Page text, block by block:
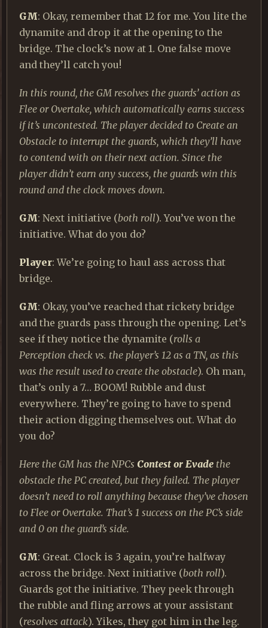
GM: Okay, remember that 12 for me. You lite the
dynamite and drop it at the opening to the
bridge. The clock’s now at 1. One false move
and they’ll catch you!
In this round, the GM resolves the guards’ action as
Flee or Overtake, which automatically earns success
if it’s uncontested. The player decided to Create an
Obstacle to interrupt the guards, which they’ll have
to contend with on their next action. Since the
player didn’t earn any success, the guards win this
round and the clock moves down.
GM: Next initiative (both roll). You’ve won the
initiative. What do you do?
Player: We’re going to haul ass across that
bridge.
GM: Okay, you’ve reached that rickety bridge
and the guards pass through the opening. Let’s
see if they notice the dynamite (rolls a
Perception check vs. the player’s 12 as a TN, as this
was the result used to create the obstacle). Oh man,
that’s only a 7… BOOM! Rubble and dust
everywhere. They’re going to have to spend
their action digging themselves out. What do
you do?
Here the GM has the NPCsContest or Evade the
obstacle the PC created, but they failed. The player
doesn’t need to roll anything because they’ve chosen
to Flee or Overtake. That’s 1 success on the PC’s side
and 0 on the guard’s side.
GM: Great. Clock is 3 again, you’re halfway
across the bridge. Next initiative (both roll).
Guards got the initiative. They peek through
the rubble and fling arrows at your assistant
(resolves attack). Yikes, they got him in the leg.